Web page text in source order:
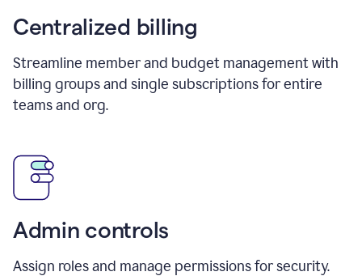
Centralized billing
Streamline member and budget management with
billing groups and single subscriptions for entire
teams and org.
Admin controls
Assign roles and manage permissions for security.